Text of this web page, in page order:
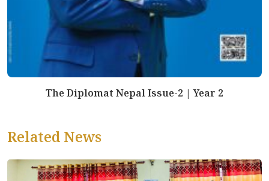
The Diplomat Nepal Issue-2 | Year 2
Related News